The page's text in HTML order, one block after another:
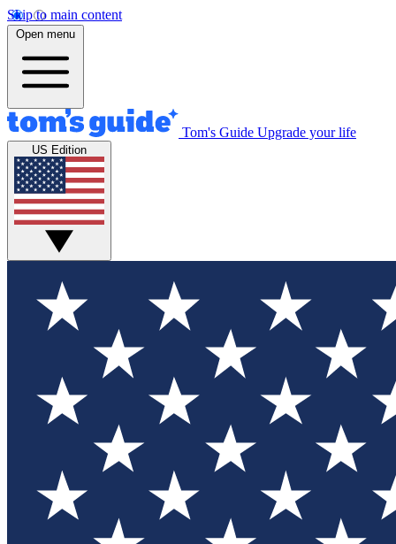
Skip to main content
Open menu
Tom's Guide Upgrade your life
US Edition